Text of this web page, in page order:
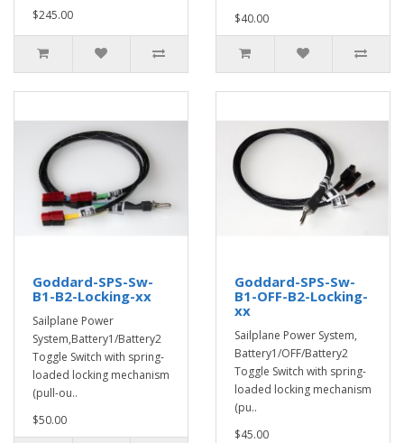
$245.00
$40.00
Goddard-SPS-Sw-
B1-B2-Locking-xx
Sailplane Power
System,Battery1/Battery2
Toggle Switch with spring-
loaded locking mechanism
(pull-ou..
$50.00
Goddard-SPS-Sw-
B1-OFF-B2-Locking-
xx
Sailplane Power System,
Battery1/OFF/Battery2
Toggle Switch with spring-
loaded locking mechanism
(pu..
$45.00